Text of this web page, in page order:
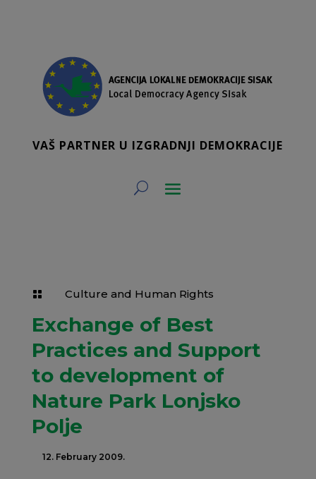
VAŠ PARTNER U IZGRADNJI DEMOKRACIJE
 Culture and Human Rights
Exchange of Best
Practices and Support
to development of
Nature Park Lonjsko
Polje
12. February 2009.